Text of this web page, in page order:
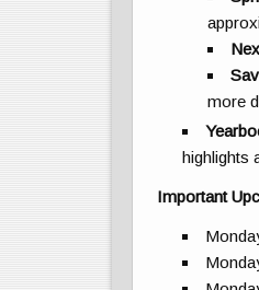
more
highlights
Important